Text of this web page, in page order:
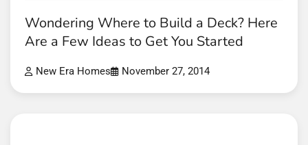
Wondering Where to Build a Deck? Here
Are a Few Ideas to Get You Started
New Era Homes November 27, 2014